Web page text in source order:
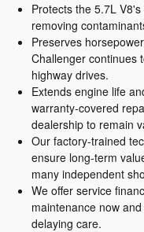
Protects the 5.7L
removing
Preserves
Challenger continues
highway drives.
Extends engine life
warranty-covered
dealership to remain
Our factory-trained
ensure long-term
many independent
We offer service
maintenance now
delaying care.